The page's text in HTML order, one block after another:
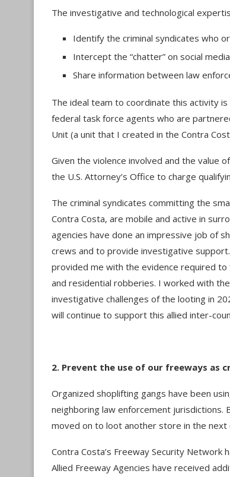
The investigative and technological
Identify the criminal syndicates who
Intercept the “chatter” on social
Share information between law
The ideal team to coordinate this activity
federal task force agents who are
Unit (a unit that I created in the Contra
Given the violence involved and the value
the U.S. Attorney’s Office to charge
The criminal syndicates committing the
Contra Costa, are mobile and active in
agencies have done an impressive job of
crews and to provide investigative
provided me with the evidence required
and residential robberies. I worked with
investigative challenges of the looting in
will continue to support this allied inter-
2. Prevent the use of our freeways as
Organized shoplifting gangs have been
neighboring law enforcement
moved on to loot another store in the next
Contra Costa’s Freeway Security
Allied Freeway Agencies have received